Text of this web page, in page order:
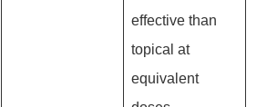
effective than
topical at
equivalent